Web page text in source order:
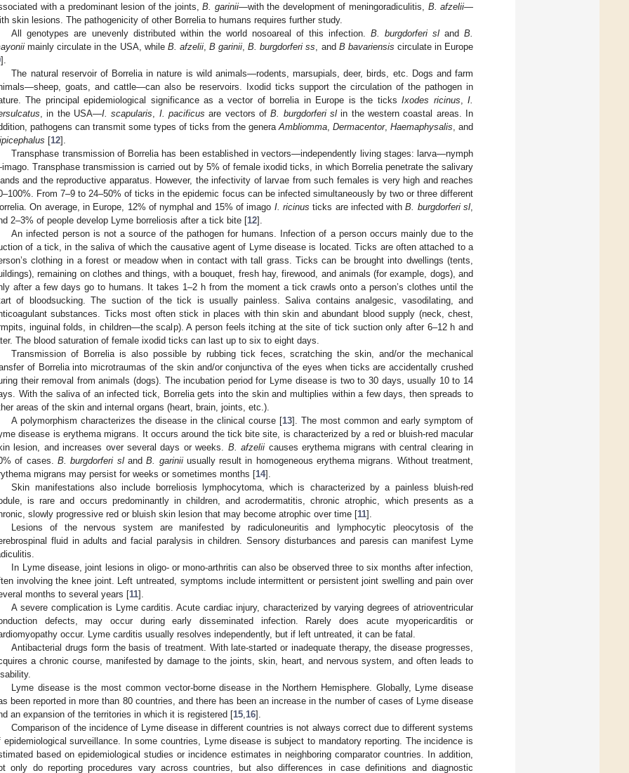
with a predominant lesion of the joints,B. garinii—with the development of meningoradiculitis, B. afzelii—
skin lesions. The pathogenicity of other Borrelia to humans requires further study.
All genotypes are unevenly distributed within the world nosoareal of this infection. B. burgdorferi slandB.
mainly circulate in the USA, while B. afzelii, B garinii ,B. burgdorferi ss , and B bavariensis circulate in Europe
].
The natural reservoir of Borrelia in nature is wild animals—rodents, marsupials, deer, birds, etc. Dogs and farm
goats, and cattle—can also be reservoirs. Ixodid ticks support the circulation of the pathogen in
The principal epidemiological significance as a vector of borrelia in Europe is the ticksIxodes ricinus ,I.
, in the USA—I. scapularis I. pacificus are vectors ofB. burgdorferi sl in the western coastal areas. In
pathogens can transmit some types of ticks from the genera Ambliomma Dermacentor, Haemaphysalis , and
[12].
Transphase transmission of Borrelia has been established in vectors—independently living stages: larva—nymph
Transphase transmission is carried out by 5% of female ixodid ticks, in which Borrelia penetrate the salivary
and the reproductive apparatus. However, the infectivity of larvae from such females is very high and reaches
From 7–9 to 24–50% of ticks in the epidemic focus can be infected simultaneously by two or three different
On average, in Europe, 12% of nymphal and 15% of imago I. ricinus ticks are infected withB. burgdorferi sl
2–3% of people develop Lyme borreliosis after a tick bite [12].
An infected person is not a source of the pathogen for humans. Infection of a person occurs mainly due to the
of a tick, in the saliva of which the causative agent of Lyme disease is located. Ticks are often attached to a
clothing in a forest or meadow when in contact with tall grass. Ticks can be brought into dwellings (tents,
remaining on clothes and things, with a bouquet, fresh hay, firewood, and animals (for example, dogs), and
after a few days go to humans. It takes 1–2 h from the moment a tick crawls onto a person’s clothes until the
of bloodsucking. The suction of the tick is usually painless. Saliva contains analgesic, vasodilating, and
substances. Ticks most often stick in places with thin skin and abundant blood supply (neck, chest,
inguinal folds, in children—the scalp). A person feels itching at the site of tick suction only after 6–12 h and
The blood saturation of female ixodid ticks can last up to six to eight days.
Transmission of Borrelia is also possible by rubbing tick feces, scratching the skin, and/or the mechanical
of Borrelia into microtraumas of the skin and/or conjunctiva of the eyes when ticks are accidentally crushed
their removal from animals (dogs). The incubation period for Lyme disease is two to 30 days, usually 10 to 14
With the saliva of an infected tick, Borrelia gets into the skin and multiplies within a few days, then spreads to
areas of the skin and internal organs (heart, brain, joints, etc.).
A polymorphism characterizes the disease in the clinical course [13]. The most common and early symptom of
disease is erythema migrans. It occurs around the tick bite site, is characterized by a red or bluish-red macular
lesion, and increases over several days or weeks. B. afzelii causes erythema migrans with central clearing in
of cases. B. burgdorferi slandB. gariniiusually result in homogeneous erythema migrans. Without treatment,
migrans may persist for weeks or sometimes months [14].
Skin manifestations also include borreliosis lymphocytoma, which is characterized by a painless bluish-red
is rare and occurs predominantly in children, and acrodermatitis, chronic atrophic, which presents as a
slowly progressive red or bluish skin lesion that may become atrophic over time [11].
Lesions of the nervous system are manifested by radiculoneuritis and lymphocytic pleocytosis of the
fluid in adults and facial paralysis in children. Sensory disturbances and paresis can manifest Lyme
In Lyme disease, joint lesions in oligo- or mono-arthritis can also be observed three to six months after infection,
involving the knee joint. Left untreated, symptoms include intermittent or persistent joint swelling and pain over
months to several years [11].
A severe complication is Lyme carditis. Acute cardiac injury, characterized by varying degrees of atrioventricular
defects, may occur during early disseminated infection. Rarely does acute myopericarditis or
occur. Lyme carditis usually resolves independently, but if left untreated, it can be fatal.
Antibacterial drugs form the basis of treatment. With late-started or inadequate therapy, the disease progresses,
a chronic course, manifested by damage to the joints, skin, heart, and nervous system, and often leads to
Lyme disease is the most common vector-borne disease in the Northern Hemisphere. Globally, Lyme disease
been reported in more than 80 countries, and there has been an increase in the number of cases of Lyme disease
an expansion of the territories in which it is registered [15 16].
Comparison of the incidence of Lyme disease in different countries is not always correct due to different systems
epidemiological surveillance. In some countries, Lyme disease is subject to mandatory reporting. The incidence is
based on epidemiological studies or incidence estimates in neighboring comparator countries. In addition,
only do reporting procedures vary across countries, but also differences in case definitions and diagnostic